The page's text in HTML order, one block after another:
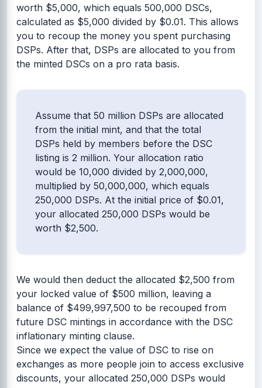
worth $5,000, which equals 500,000 DSCs,
calculated as $5,000 divided by $0.01. This allows
you to recoup the money you spent purchasing
DSPs. After that, DSPs are allocated to you from
the minted DSCs on a pro rata basis.
Assume that 50 million DSPs are allocated
from the initial mint, and that the total
DSPs held by members before the DSC
listing is 2 million. Your allocation ratio
would be 10,000 divided by 2,000,000,
multiplied by 50,000,000, which equals
250,000 DSPs. At the initial price of $0.01,
your allocated 250,000 DSPs would be
worth $2,500.
We would then deduct the allocated $2,500 from
your locked value of $500 million, leaving a
balance of $499,997,500 to be recouped from
future DSC mintings in accordance with the DSC
inflationary minting clause.
Since we expect the value of DSC to rise on
exchanges as more people join to access exclusive
discounts, your allocated 250,000 DSPs would